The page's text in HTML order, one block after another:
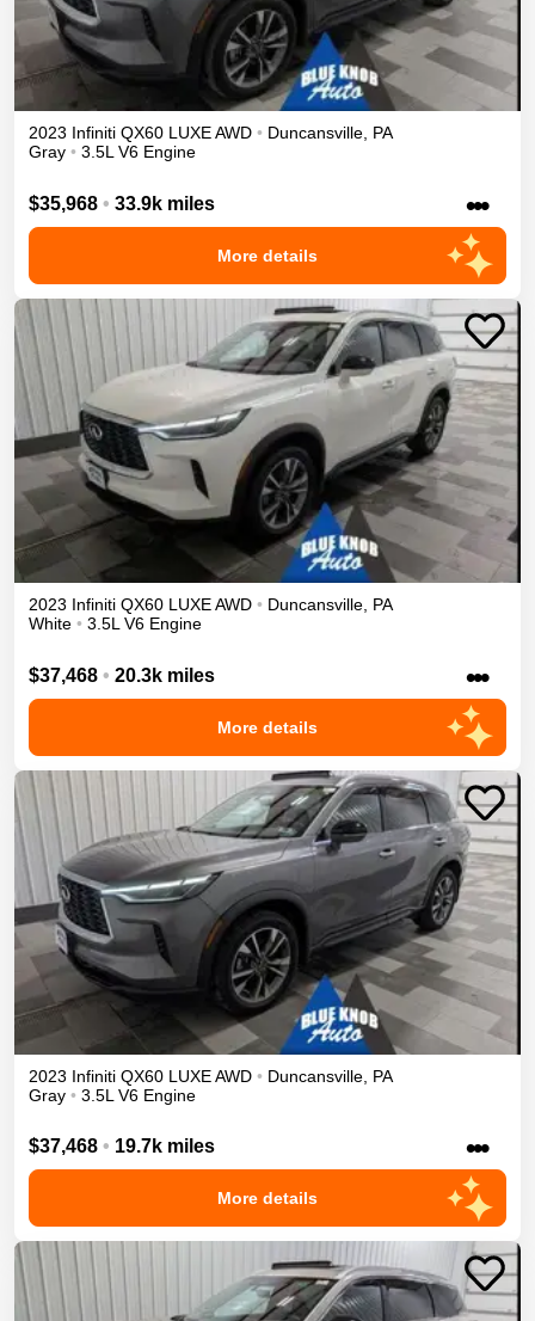
2023 Infiniti QX60 LUXEAWD • Duncansville, PA
Gray • 3.5L V6 Engine
$35,968 • 33.9k miles •••
More details
2023 Infiniti QX60 LUXEAWD • Duncansville, PA
White • 3.5L V6 Engine
$37,468 • 20.3k miles •••
More details
2023 Infiniti QX60 LUXEAWD • Duncansville PA
Gray • 3.5L V6 Engine
$37,468 • 19.7k miles •••
More details